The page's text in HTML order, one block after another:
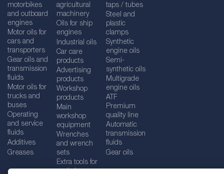
motorbikes
and outboard
engines
Motor oils for
cars and
transporters
Gear oils and
transmission
fluids
Motor oils for
trucks and
buses
Operating
and service
fluids
Additives
Greases
agricultural
machinery
Oils for ship
engines
Industrial oils
Car care
products
Advertising
products
Workshop
products
Main
workshop
equipment
Wrenches
and wrench
sets
Extra tools for
taps / tubes
Steel and
plastic
clamps
Synthetic
engine oils
Semi-
synthetic oils
Multigrade
engine oils
ATF
Premium
quality line
Automatic
transmission
fluids
Gear oils